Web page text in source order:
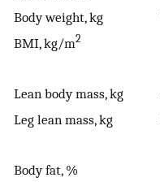
Body weight, kg
BMI, kg/m2
Lean body mass, kg
Leg lean mass, kg
Body fat, %